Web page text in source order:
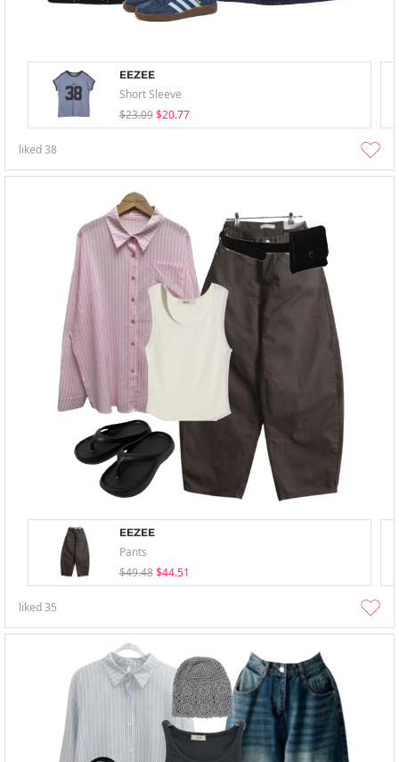
EEZEE
Short Sleeve
$23.09 $20.77
liked38
EEZEE
Pants
$49.48 $44.51
liked35